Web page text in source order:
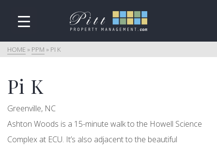
HOME » PPM » PI K
Pi K
Greenville, NC
Ashton Woods is a 15-minute walk to the Howell Science
Complex at ECU. It’s also adjacent to the beautiful